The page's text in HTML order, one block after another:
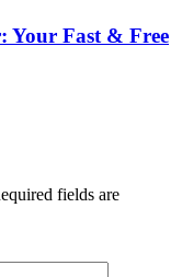
Your Fast & Free
fields are